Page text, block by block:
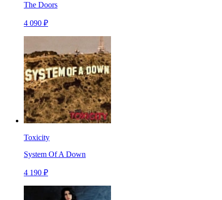
The Doors
4 090 ₽
Toxicity
System Of A Down
4 190 ₽